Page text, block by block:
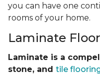
you can have one
rooms of your home.
Laminate
Laminate is a
stone, and tile